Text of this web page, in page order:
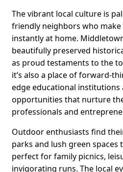
The vibrant local culture is
friendly neighbors who
instantly at home.
beautifully preserved
as proud testaments to the
it’s also a place of forward-
edge educational institutions
opportunities that nurture
professionals and
Outdoor enthusiasts find
parks and lush green spaces
perfect for family picnics,
invigorating runs. The local